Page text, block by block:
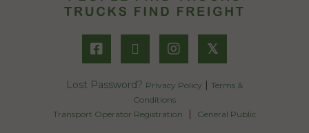
𝕏
Lost Password? Privacy Policy | Terms &
Conditions
Transport Operator Registration
| General Public